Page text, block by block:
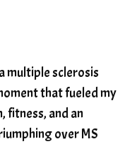
wellness
timeline
speak up
multiple sclerosis
that fueled my
and an
over MS